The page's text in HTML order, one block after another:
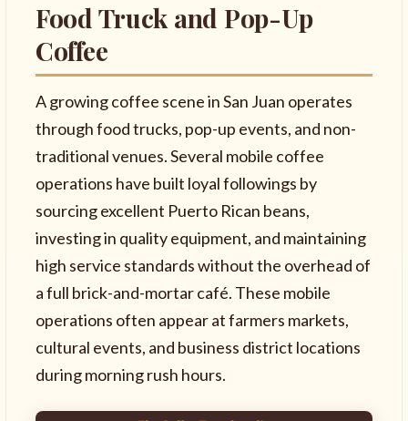
Food Truck and Pop-Up
Coffee
A growing coffee scene in San Juan operates
through food trucks, pop-up events, and non-
traditional venues. Several mobile coffee
operations have built loyal followings by
sourcing excellent Puerto Rican beans,
investing in quality equipment, and maintaining
high service standards without the overhead of
a full brick-and-mortar café. These mobile
operations often appear at farmers markets,
cultural events, and business district locations
during morning rush hours.